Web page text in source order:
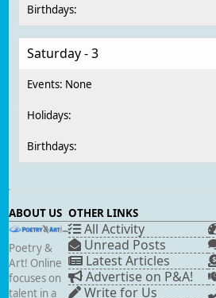
Saturday - 3
ABOUT US
Poetry &
Art! Online
focuses on
talent in a
OTHER LINKS
All Activity
Unread Posts
Latest Articles
Advertise on P&A!
Write for Us